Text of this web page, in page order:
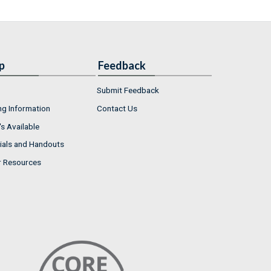
Information
Available
and Handouts
Resources
Feedback
Submit Feedback
Contact Us